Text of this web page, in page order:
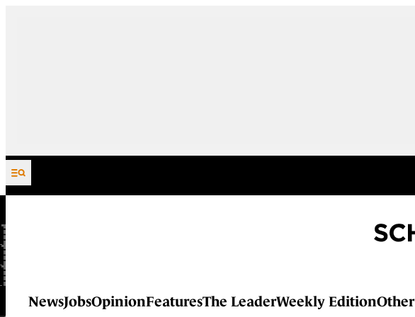
Skip to content
NewsJobsOpinionFeaturesThe LeaderWeekly EditionOther